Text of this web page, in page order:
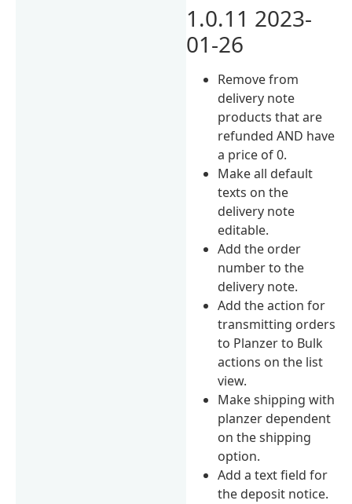
1.0.11 2023-
01-26
Remove from
delivery note
products that are
refunded AND have
a price of 0.
Make all default
texts on the
delivery note
editable.
Add the order
number to the
delivery note.
Add the action for
transmitting orders
to Planzer to Bulk
actions on the list
view.
Make shipping with
planzer dependent
on the shipping
option.
Add a text field for
the deposit notice.